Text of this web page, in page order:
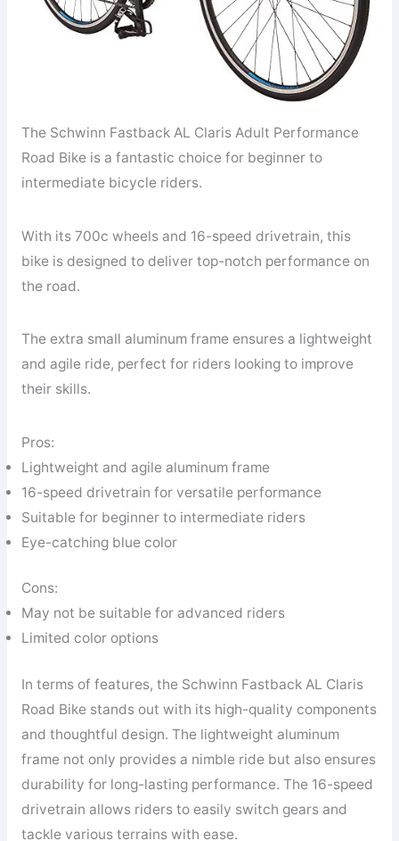
The Schwinn Fastback AL Claris Adult Performance
Road Bike is a fantastic choice for beginner to
intermediate bicycle riders.
With its 700c wheels and 16-speed drivetrain, this
bike is designed to deliver top-notch performance on
the road.
The extra small aluminum frame ensures a lightweight
and agile ride, perfect for riders looking to improve
their skills.
Pros:
Lightweight and agile aluminum frame
16-speed drivetrain for versatile performance
Suitable for beginner to intermediate riders
Eye-catching blue color
Cons:
May not be suitable for advanced riders
Limited color options
In terms of features, the Schwinn Fastback AL Claris
Road Bike stands out with its high-quality components
and thoughtful design. The lightweight aluminum
frame not only provides a nimble ride but also ensures
durability for long-lasting performance. The 16-speed
drivetrain allows riders to easily switch gears and
tackle various terrains with ease.